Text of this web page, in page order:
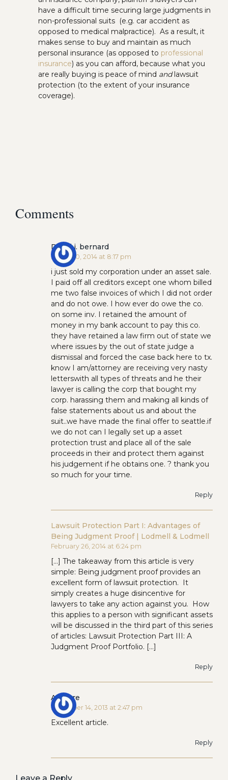
have a difficult time securing large judgments in
non-professional suits (e.g. car accident as
opposed to medical malpractice). As a result, it
makes sense to buy and maintain as much
personal insurance (as opposed to professional
insurance) as you can afford, because what you
are really buying is peace of mind andlawsuit
protection (to the extent of your insurance
coverage).
Comments
David j. bernard
March 20, 2014 at 8:17 pm
i just sold my corporation under an asset sale.
I paid off all creditors except one whom billed
me two false invoices of which I did not order
and do not owe. I how ever do owe the co.
on some inv. I retained the amount of
money in my bank account to pay this co.
they have retained a law firm out of state we
where issues by the out of state judge a
dismissal and forced the case back here to tx.
know I am/attorney are receiving very nasty
letterswith all types of threats and he their
lawyer is calling the corp that bought my
corp. harassing them and making all kinds of
false statements about us and about the
suit..we have made the final offer to seattle.if
we do not can I legally set up a asset
protection trust and place all of the sale
proceeds in their and protect them against
his judgement if he obtains one. ? thank you
so much for your time.
Reply
Lawsuit Protection Part I: Advantages of
Being Judgment Proof | Lodmell & Lodmell
February 26, 2014 at 6:24 pm
[…] The takeaway from this article is very
simple: Being judgment proof provides an
excellent form of lawsuit protection. It
simply creates a huge disincentive for
lawyers to take any action against you. How
this applies to a person with significant assets
will be discussed in the third part of this series
of articles: Lawsuit Protection Part III: A
Judgment Proof Portfolio. […]
Reply
Ardeare
December 14, 2013 at 2:47 pm
Excellent article.
Reply